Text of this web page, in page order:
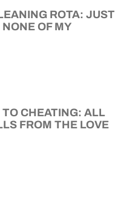
ROTA: JUST
OF MY
CHEATING: ALL
FROM THE LOVE